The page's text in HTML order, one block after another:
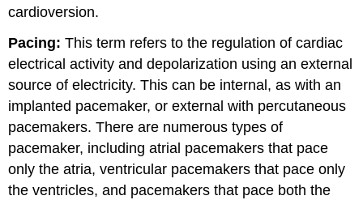
cardioversion.
Pacing: This term refers to the regulation of cardiac
electrical activity and depolarization using an external
source of electricity. This can be internal, as with an
implanted pacemaker, or external with percutaneous
pacemakers. There are numerous types of
pacemaker, including atrial pacemakers that pace
only the atria, ventricular pacemakers that pace only
the ventricles, and pacemakers that pace both the